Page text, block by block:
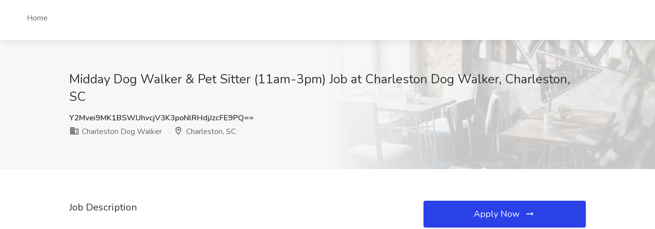
Home
Midday Dog Walker & Pet Sitter (11am-3pm) Job at Charleston Dog Walker, Charleston,
SC
Y2Mvei9MK1BSWUhvcjV3K3poNlRHdjJzcFE9PQ==
Charleston Dog Walker
Charleston, SC
Job Description Apply Now